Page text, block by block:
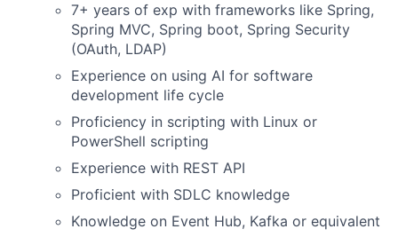
7+ years of exp with frameworks like Spring,
Spring MVC, Spring boot, Spring Security
(OAuth, LDAP)
Experience on using AI for software
development life cycle
Proficiency in scripting with Linux or
PowerShell scripting
Experience with REST API
Proficient with SDLC knowledge
Knowledge on Event Hub, Kafka or equivalent